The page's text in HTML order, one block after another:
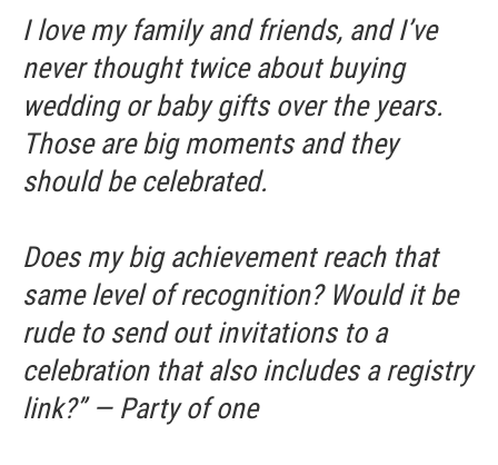
I love my family and friends, and I’ve
never thought twice about buying
wedding or baby gifts over the years.
Those are big moments and they
should be celebrated.
Does my big achievement reach that
same level of recognition? Would it be
rude to send out invitations to a
celebration that also includes a registry
link?” — Party of one